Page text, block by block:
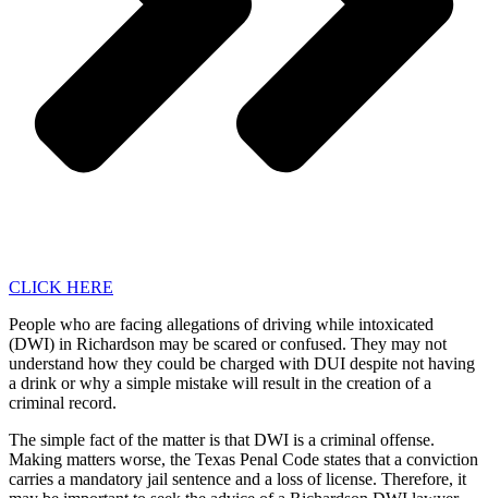
CLICK HERE
People who are facing allegations of driving while intoxicated
(DWI) in Richardson may be scared or confused. They may not
understand how they could be charged with DUI despite not having
a drink or why a simple mistake will result in the creation of a
criminal record.
The simple fact of the matter is that DWI is a criminal offense.
Making matters worse, the Texas Penal Code states that a conviction
carries a mandatory jail sentence and a loss of license. Therefore, it